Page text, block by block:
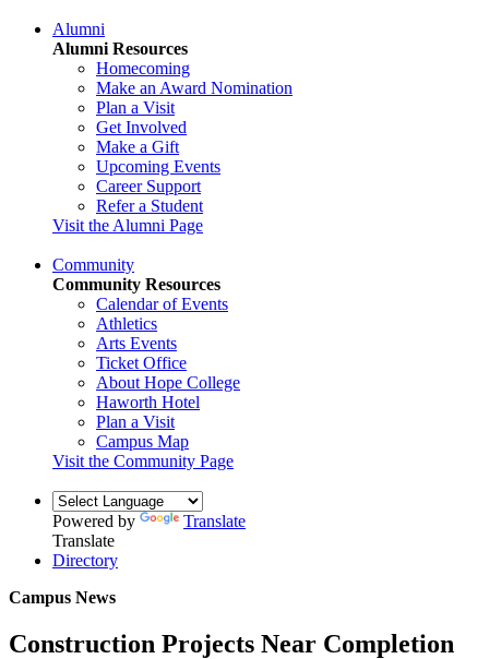
Alumni
Alumni Resources
Homecoming
Make an Award Nomination
Plan a Visit
Get Involved
Make a Gift
Upcoming Events
Career Support
Refer a Student
Visit the Alumni Page
Community
Community Resources
Calendar of Events
Athletics
Arts Events
Ticket Office
About Hope College
Haworth Hotel
Plan a Visit
Campus Map
Visit the Community Page
Powered by
Translate
Translate
Directory
Campus News
Construction Projects Near Completion